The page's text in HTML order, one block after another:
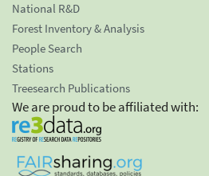
National R&D
Forest Inventory & Analysis
People Search
Stations
Treesearch Publications
We are proud to be affiliated with: